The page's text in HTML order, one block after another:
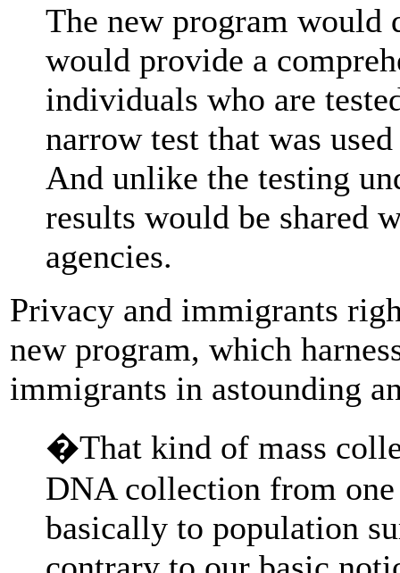
The new program
would provide a
individuals who are
narrow test that was
And unlike the testing
results would be shared
agencies.
Privacy and immigrants
new program, which
immigrants in astounding
�That kind of mass
DNA collection from
basically to population